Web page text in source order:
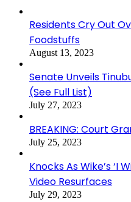
Residents Cry Out
Foodstuffs
August 13, 2023
Senate Unveils
(See Full List)
July 27, 2023
BREAKING: Court
July 25, 2023
Knocks As Wike’s ‘I
Video Resurfaces
July 29, 2023